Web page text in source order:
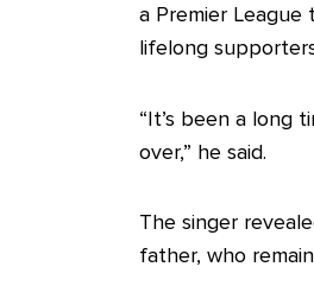
a Premier
lifelong
“It’s been a long
over,” he said.
The singer
father, who